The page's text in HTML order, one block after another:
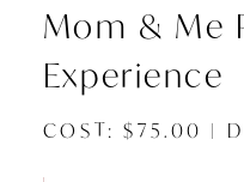
Mom & Me
Experience
COST: $75.00 |